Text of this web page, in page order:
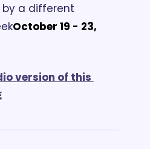
a different
October 19 - 23,
version of this